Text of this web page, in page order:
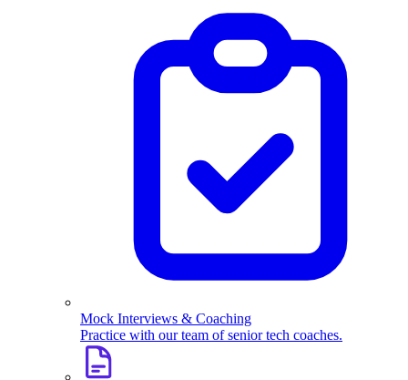
Mock Interviews & Coaching
Practice with our team of senior tech coaches.